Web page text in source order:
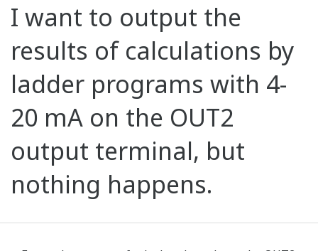
I want to output the
results of calculations by
ladder programs with 4-
20 mA on the OUT2
output terminal, but
nothing happens.